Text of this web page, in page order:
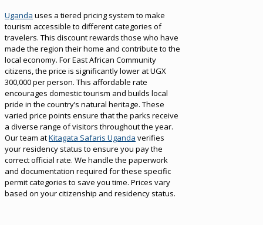
Uganda uses a tiered pricing system to make
tourism accessible to different categories of
travelers. This discount rewards those who have
made the region their home and contribute to the
local economy. For East African Community
citizens, the price is significantly lower at UGX
300,000 per person. This affordable rate
encourages domestic tourism and builds local
pride in the country’s natural heritage. These
varied price points ensure that the parks receive
a diverse range of visitors throughout the year.
Our team atKitagata Safaris Uganda verifies
your residency status to ensure you pay the
correct official rate. We handle the paperwork
and documentation required for these specific
permit categories to save you time. Prices vary
based on your citizenship and residency status.